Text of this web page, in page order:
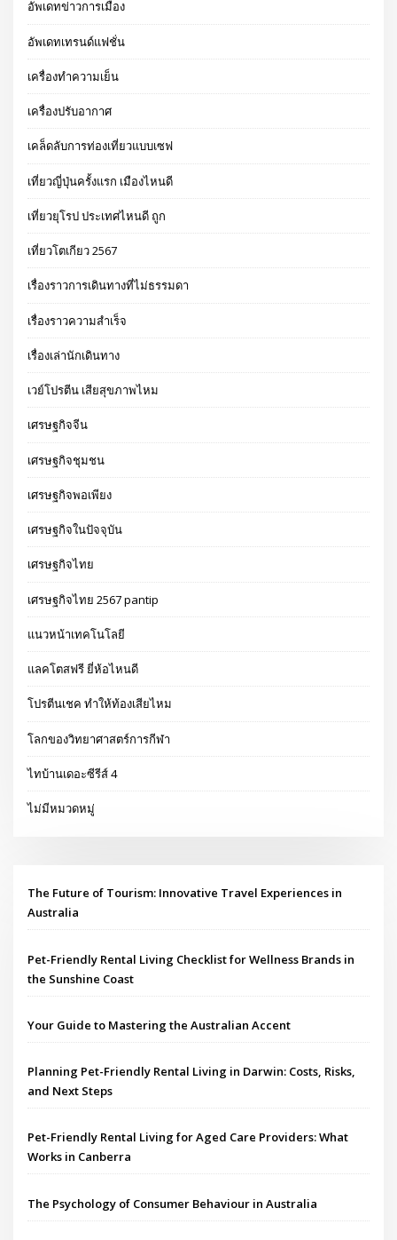
อัพเดทข่าวการเมือง
อัพเดทเทรนด์แฟชั่น
เครื่องทำความเย็น
เครื่องปรับอากาศ
เคล็ดลับการท่องเที่ยวแบบเซฟ
เที่ยวญี่ปุ่นครั้งแรก เมืองไหนดี
เที่ยวยุโรป ประเทศไหนดี ถูก
เที่ยวโตเกียว 2567
เรื่องราวการเดินทางที่ไม่ธรรมดา
เรื่องราวความสำเร็จ
เรื่องเล่านักเดินทาง
เวย์โปรตีน เสียสุขภาพไหม
เศรษฐกิจจีน
เศรษฐกิจชุมชน
เศรษฐกิจพอเพียง
เศรษฐกิจในปัจจุบัน
เศรษฐกิจไทย
เศรษฐกิจไทย 2567 pantip
แนวหน้าเทคโนโลยี
แลคโตสฟรี ยี่ห้อไหนดี
โปรตีนเชค ทำให้ท้องเสียไหม
โลกของวิทยาศาสตร์การกีฬา
ไทบ้านเดอะซีรีส์ 4
ไม่มีหมวดหมู่
The Future of Tourism: Innovative Travel Experiences in
Australia
Pet-Friendly Rental Living Checklist for Wellness Brands in
the Sunshine Coast
Your Guide to Mastering the Australian Accent
Planning Pet-Friendly Rental Living in Darwin: Costs, Risks,
and Next Steps
Pet-Friendly Rental Living for Aged Care Providers: What
Works in Canberra
The Psychology of Consumer Behaviour in Australia